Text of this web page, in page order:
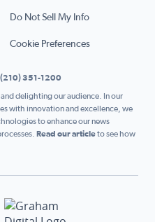
Do Not Sell My Info
Cookie Preferences
(210) 351-1200
delighting our audience. In our
with innovation and excellence, we
to enhance our news
Read our articleto see how